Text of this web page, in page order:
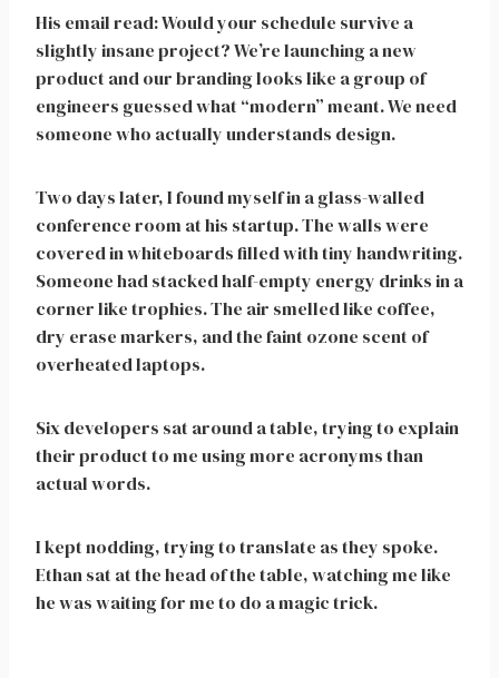
His email read: Would your schedule survive a
slightly insane project? We’re launching a new
product and our branding looks like a group of
engineers guessed what “modern” meant. We need
someone who actually understands design.
Two days later, I found myself in a glass-walled
conference room at his startup. The walls were
covered in whiteboards filled with tiny handwriting.
Someone had stacked half-empty energy drinks in a
corner like trophies. The air smelled like coffee,
dry erase markers, and the faint ozone scent of
overheated laptops.
Six developers sat around a table, trying to explain
their product to me using more acronyms than
actual words.
I kept nodding, trying to translate as they spoke.
Ethan sat at the head of the table, watching me like
he was waiting for me to do a magic trick.